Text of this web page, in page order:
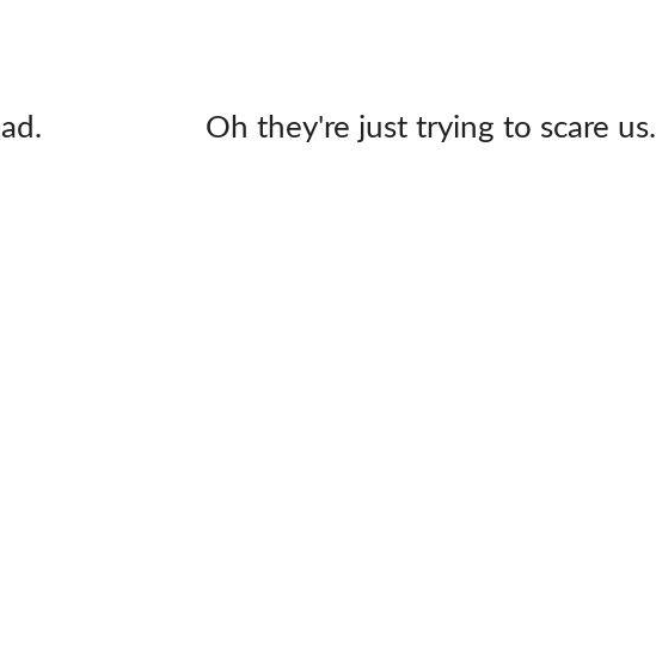
Oh they're just trying to scare us.